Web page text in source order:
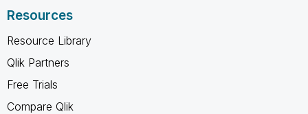
Resources
Resource Library
Qlik Partners
Free Trials
Compare Qlik